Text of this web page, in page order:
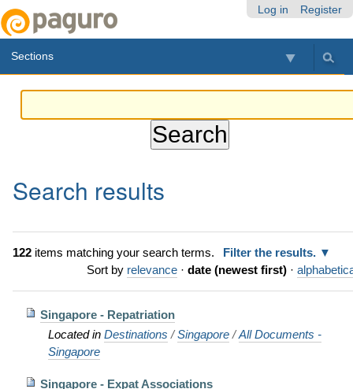
Log in Register
Sections
Search results
122items matching your search terms.
Filter the results.
Sort by relevance · date (newest first) ·
Singapore - Repatriation
Located in Destinations /Singapore /All Documents -
Singapore
Singapore - Expat Associations